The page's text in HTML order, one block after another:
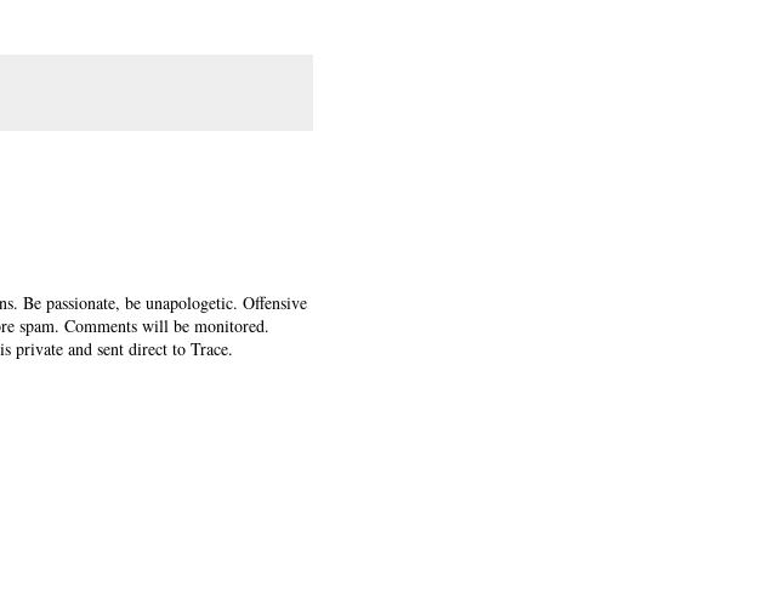
Be passionate, be unapologetic. Offensive
spam. Comments will be monitored.
private and sent direct to Trace.